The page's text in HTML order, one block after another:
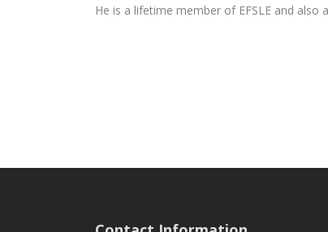
He is a lifetime member of EFSLE and also